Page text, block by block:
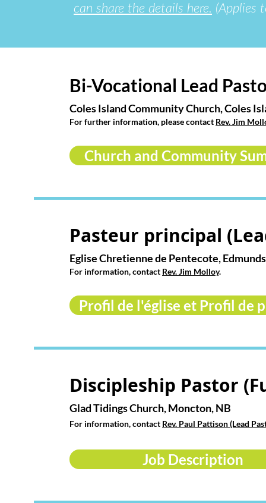
can share the details here. (Applies
Bi-Vocational Lead
Coles Island Community Church, Coles
For further information, please contact Rev. Jim
Church and Community
Pasteur principal
Eglise Chretienne de Pentecote,
For information, contact Rev. Jim Molloy.
Profil de l'église et Profil de
Discipleship Pastor
Glad Tidings Church, Moncton, NB
For information, contact Rev. Paul Pattison (Lead
Job Description